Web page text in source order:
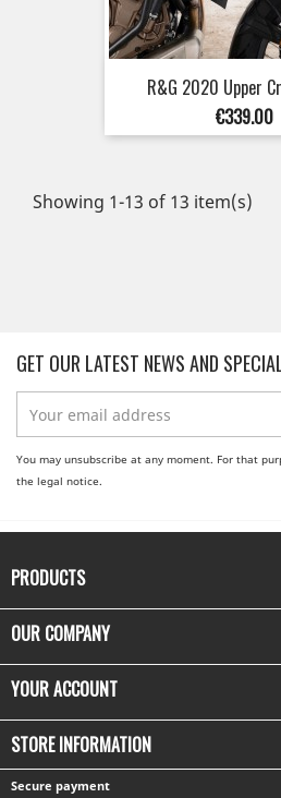
R&G 2020 Upper
Price
€339.00
Showing 1-13 of 13 item(s)
GET OUR LATEST NEWS AND
You may unsubscribe at any moment. For that
the legal notice.
PRODUCTS
OUR COMPANY
YOUR ACCOUNT
STORE INFORMATION
Secure payment